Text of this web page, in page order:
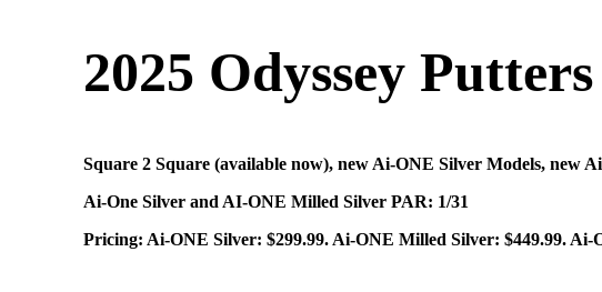
2025 Odyssey Putters
Square 2 Square (available now), new Ai-ONE Silver Models, new
Ai-One Silver and AI-ONE Milled Silver PAR: 1/31
Pricing: Ai-ONE Silver: $299.99. Ai-ONE Milled Silver: $449.99. Ai-